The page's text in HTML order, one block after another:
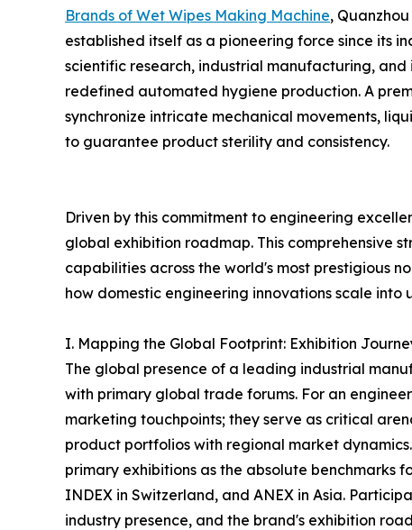
Brands of Wet Wipes Making Machine, Quanzhou
established itself as a pioneering force since its
scientific research, industrial manufacturing,
redefined automated hygiene production. A
synchronize intricate mechanical movements,
to guarantee product sterility and consistency.
Driven by this commitment to engineering
global exhibition roadmap. This comprehensive
capabilities across the world's most prestigious
how domestic engineering innovations scale
I. Mapping the Global Footprint: Exhibition
The global presence of a leading industrial
with primary global trade forums. For an
marketing touchpoints; they serve as critical
product portfolios with regional market
primary exhibitions as the absolute benchmarks
INDEX in Switzerland, and ANEX in Asia.
industry presence, and the brand's exhibition